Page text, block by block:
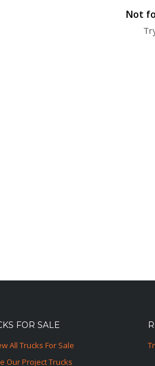
Not
FOR SALE
All Trucks For Sale
Our Project Trucks